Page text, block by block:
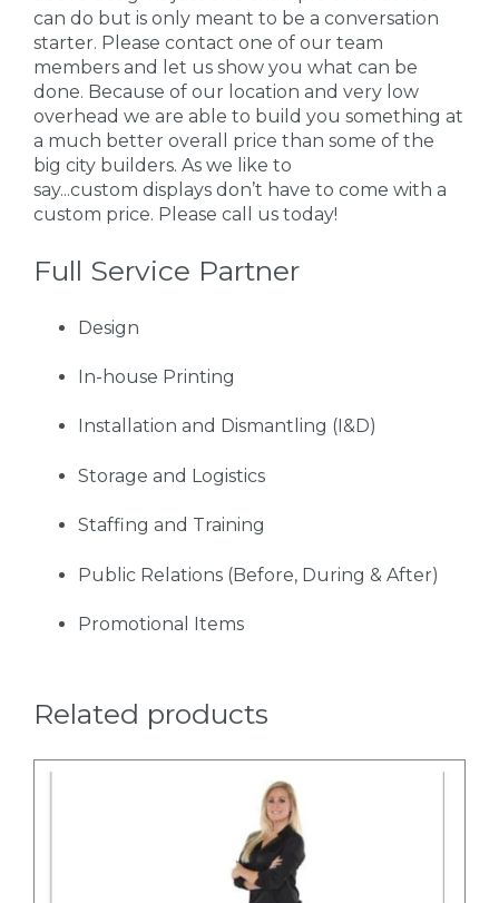
can do but is only meant to be a conversation
starter. Please contact one of our team
members and let us show you what can be
done. Because of our location and very low
overhead we are able to build you something at
a much better overall price than some of the
big city builders. As we like to
say...custom displays don’t have to come with a
custom price. Please call us today!
Full Service Partner
Design
In-house Printing
Installation and Dismantling (I&D)
Storage and Logistics
Staffing and Training
Public Relations (Before, During & After)
Promotional Items
Related products